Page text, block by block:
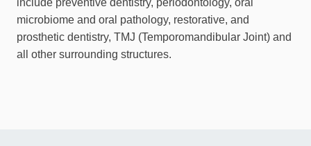
include preventive dentistry, periodontology, oral
microbiome and oral pathology, restorative, and
prosthetic dentistry, TMJ (Temporomandibular Joint) and
all other surrounding structures.